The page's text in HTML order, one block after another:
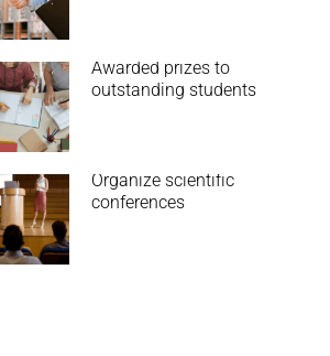
Awarded prizes to
outstanding students
Organize scientific
conferences